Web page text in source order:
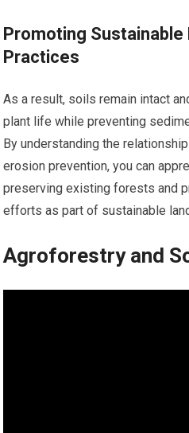
Promoting
Practices
As a result, soils remain intact
plant life while preventing
By understanding the
erosion prevention, you can
preserving existing forests and
efforts as part of sustainable
Agroforestry and